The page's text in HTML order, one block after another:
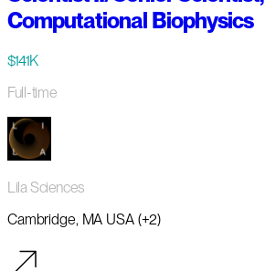
Computational Biophysics
$141K
Full-time
Lila Sciences
Cambridge, MA USA (+2)